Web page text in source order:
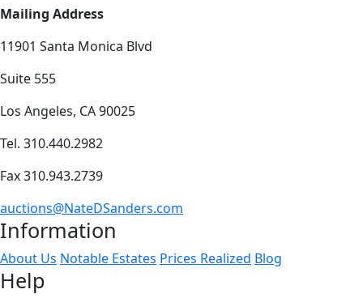
Mailing Address
11901 Santa Monica Blvd
Suite 555
Los Angeles, CA 90025
Tel. 310.440.2982
Fax 310.943.2739
auctions@NateDSanders.com
Information
About Us Notable Estates Prices Realized Blog
Help